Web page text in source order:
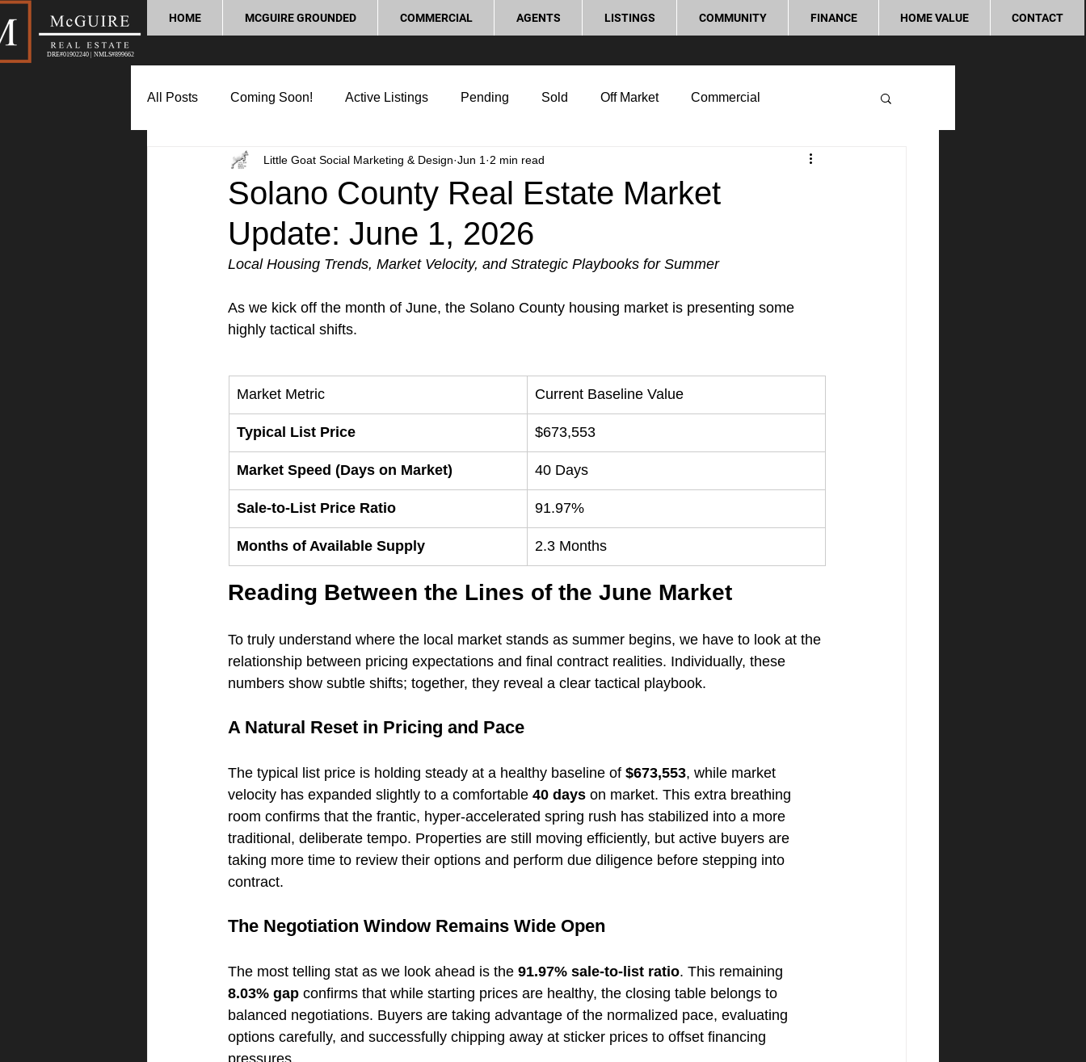
DRE#01902240 | NMLS#899662
HOME MCGUIRE GROUNDED COMMERCIAL AGENTS LISTINGS COMMUNITY FINANCE HOME VALUE CONTACT
All Posts Coming Soon! Active Listings Pending Sold Off Market Commercial
Market Update Home Buying Tips Home Selling Tips
Lifestyle and Community Process and Legal Home Improvement
Solano County Real Estate Market
Update: June 1, 2026
Little Goat Social Marketing & Design Jun 1 2 min read
Local Housing Trends, Market Velocity, and Strategic Playbooks for Summer
As we kick off the month of June, the Solano County housing market is presenting some
highly tactical shifts.
Market Metric Current Baseline Value
Typical List Price $673,553
Market Speed (Days on Market) 40 Days
Sale-to-List Price Ratio 91.97%
Months of Available Supply 2.3 Months
Reading Between the Lines of the June Market
To truly understand where the local market stands as summer begins, we have to look at the
relationship between pricing expectations and final contract realities. Individually, these
numbers show subtle shifts; together, they reveal a clear tactical playbook.
A Natural Reset in Pricing and Pace
The typical list price is holding steady at a healthy baseline of $673,553, while market
velocity has expanded slightly to a comfortable 40 days on market. This extra breathing
room confirms that the frantic, hyper-accelerated spring rush has stabilized into a more
traditional, deliberate tempo. Properties are still moving efficiently, but active buyers are
taking more time to review their options and perform due diligence before stepping into
contract.
The Negotiation Window Remains Wide Open
The most telling stat as we look ahead is the 91.97% sale-to-list ratio. This remaining
8.03% gap confirms that while starting prices are healthy, the closing table belongs to
balanced negotiations. Buyers are taking advantage of the normalized pace, evaluating
options carefully, and successfully chipping away at sticker prices to offset financing
pressures.